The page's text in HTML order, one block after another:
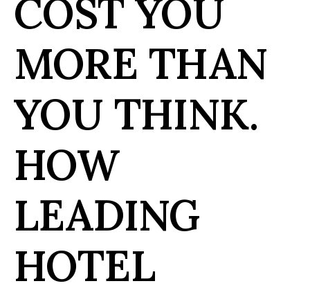
COST YOU
MORE THAN
YOU THINK.
HOW
LEADING
HOTEL